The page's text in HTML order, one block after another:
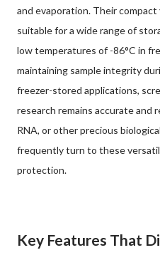
and evaporation. Their
suitable for a wide range of
low temperatures of -86°C in
maintaining sample integrity
freezer-stored applications,
research remains accurate and
RNA, or other precious
frequently turn to these
protection.
Key Features That